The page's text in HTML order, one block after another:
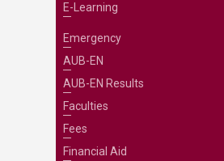
E-Learning
Emergency
AUB-EN
AUB-EN Results
Faculties
Fees
Financial Aid